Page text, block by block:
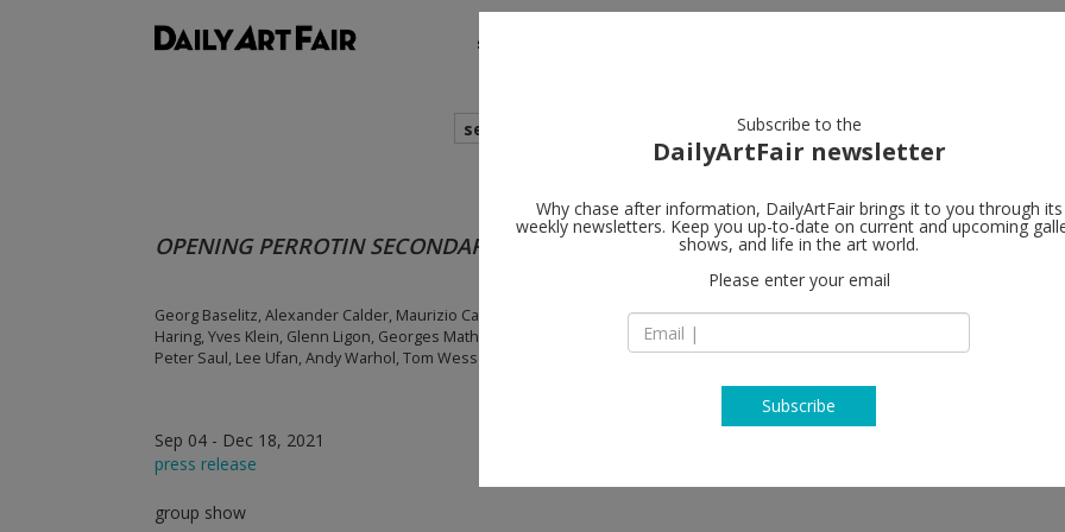
shows
search
OPENING PERROTIN SECONDARY MARKET
Georg Baselitz, Alexander Calder, Maurizio Cattelan, Lucio Fontana, Peter Halley, Keith
Haring, Yves Klein, Glenn Ligon, Georges Mathieu, François Morellet, Ugo Rondinone,
Peter Saul, Lee Ufan, Andy Warhol, Tom Wesselmann, amongst others
Sep 04 - Dec 18, 2021
press release
group show
Perrotin
75008 Paris
map
Subscribe to the
DailyArtFair newsletter
Why chase after information, DailyArtFair brings it to you through its
weekly newsletters. Keep you up-to-date on current and upcoming
shows, and life in the art world.
Please enter your email
Subscribe